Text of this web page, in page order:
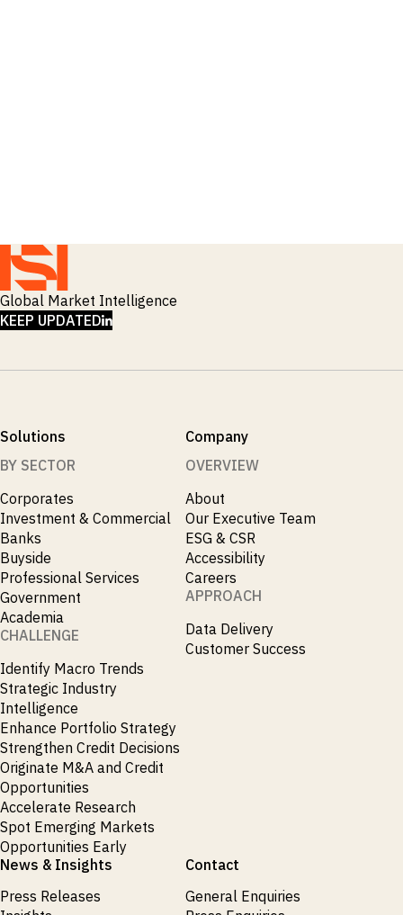
Global Market Intelligence
KEEP UPDATEDLINKEDIN
Solutions
BY SECTOR
Corporates
Investment & Commercial
Banks
Buyside
Professional Services
Government
Academia
CHALLENGE
Identify Macro Trends
Strategic Industry
Intelligence
Enhance Portfolio Strategy
Strengthen Credit Decisions
Originate M&A and Credit
Opportunities
Accelerate Research
Spot Emerging Markets
Opportunities Early
Company
OVERVIEW
About
Our Executive Team
ESG & CSR
Accessibility
Careers
APPROACH
Data Delivery
Customer Success
News & Insights
Press Releases
Contact
General Enquiries